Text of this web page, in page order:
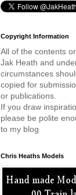
Copyright Information
All of the contents
Jak Heath and
circumstances
copied for
or publications.
If you draw
please be polite
to my blog
Chris Heaths Models